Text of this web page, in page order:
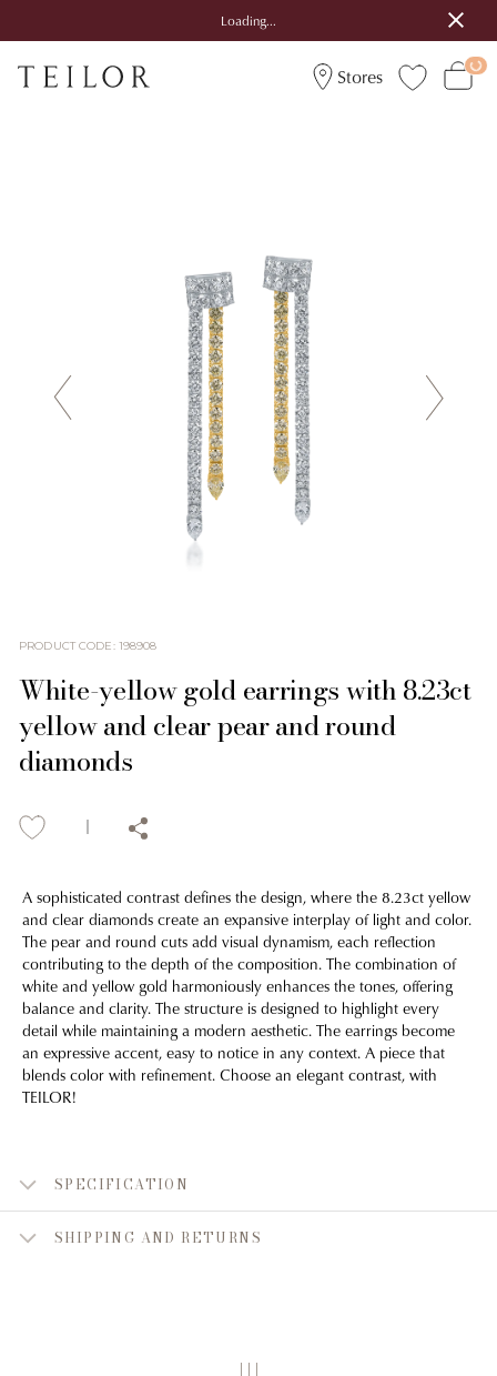
Loading...
Stores
PRODUCT CODE: 198908
White-yellow gold earrings with 8.23ct
yellow and clear pear and round
diamonds
A sophisticated contrast defines the design, where the 8.23ct yellow
and clear diamonds create an expansive interplay of light and color.
The pear and round cuts add visual dynamism, each reflection
contributing to the depth of the composition. The combination of
white and yellow gold harmoniously enhances the tones, offering
balance and clarity. The structure is designed to highlight every
detail while maintaining a modern aesthetic. The earrings become
an expressive accent, easy to notice in any context. A piece that
blends color with refinement. Choose an elegant contrast, with
TEILOR!
SPECIFICATION
SHIPPING AND RETURNS